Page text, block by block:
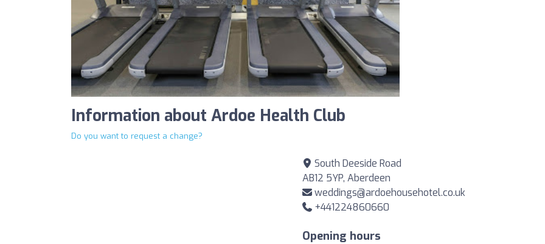
Information about Ardoe Health Club
Do you want to request a change?
South Deeside Road
AB12 5YP, Aberdeen
weddings@ardoehousehotel.co.uk
+441224860660
Opening hours